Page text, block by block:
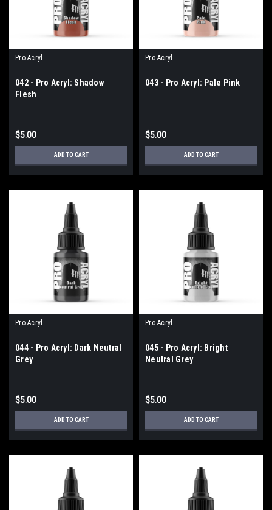
Pro Acryl
042 - Pro Acryl: Shadow
Flesh
$5.00
ADD TO CART
Pro Acryl
043 - Pro Acryl: Pale Pink
$5.00
ADD TO CART
Pro Acryl
044 - Pro Acryl: Dark Neutral
Grey
$5.00
ADD TO CART
Pro Acryl
045 - Pro Acryl: Bright
Neutral Grey
$5.00
ADD TO CART